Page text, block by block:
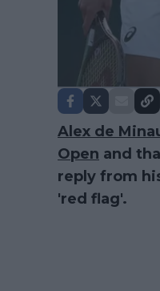
Alex de
Open and
reply from
'red flag'.